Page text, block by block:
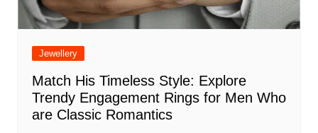
Jewellery
Match His Timeless Style: Explore
Trendy Engagement Rings for Men Who
are Classic Romantics